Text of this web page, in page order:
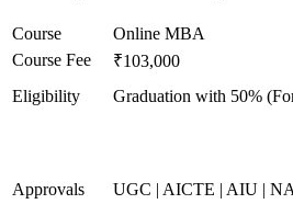
Course Online MBA
Course Fee
₹103,000
Eligibility
Graduation with 50%
Approvals UGC | AICTE | AIU |